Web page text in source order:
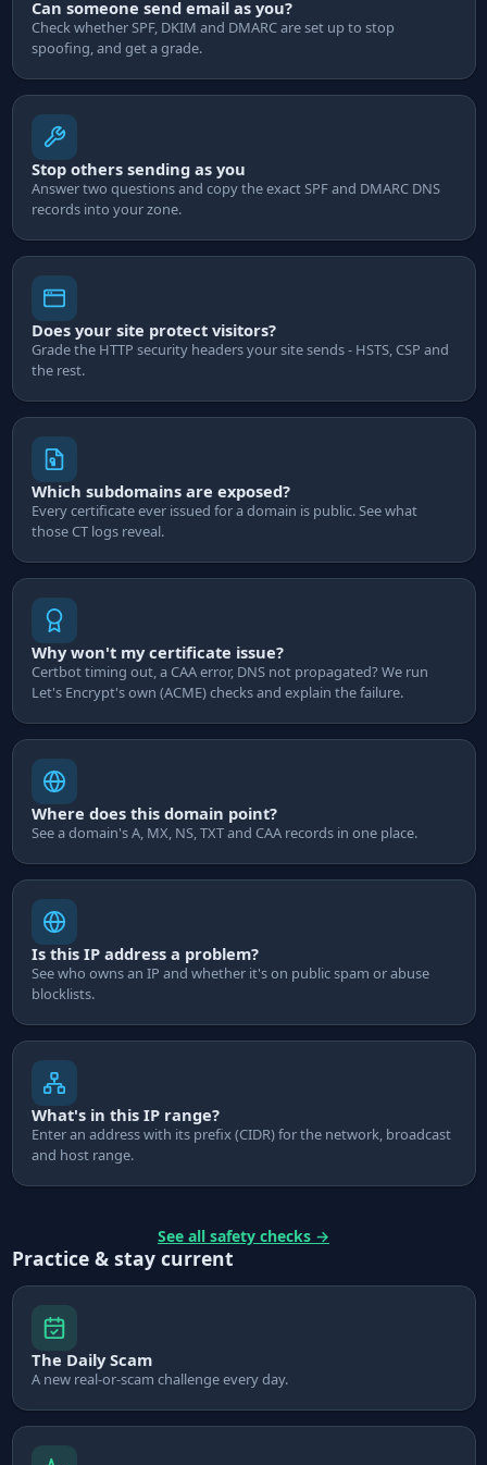
Can someone send email as you?
Check whether SPF, DKIM and DMARC are set up to stop
spoofing, and get a grade.
Stop others sending as you
Answer two questions and copy the exact SPF and DMARC DNS
records into your zone.
Does your site protect visitors?
Grade the HTTP security headers your site sends - HSTS, CSP and
the rest.
Which subdomains are exposed?
Every certificate ever issued for a domain is public. See what
those CT logs reveal.
Why won't my certificate issue?
Certbot timing out, a CAA error, DNS not propagated? We run
Let's Encrypt's own (ACME) checks and explain the failure.
Where does this domain point?
See a domain's A, MX, NS, TXT and CAA records in one place.
Is this IP address a problem?
See who owns an IP and whether it's on public spam or abuse
blocklists.
What's in this IP range?
Enter an address with its prefix (CIDR) for the network, broadcast
and host range.
See all safety checks →
Practice & stay current
The Daily Scam
A new real-or-scam challenge every day.